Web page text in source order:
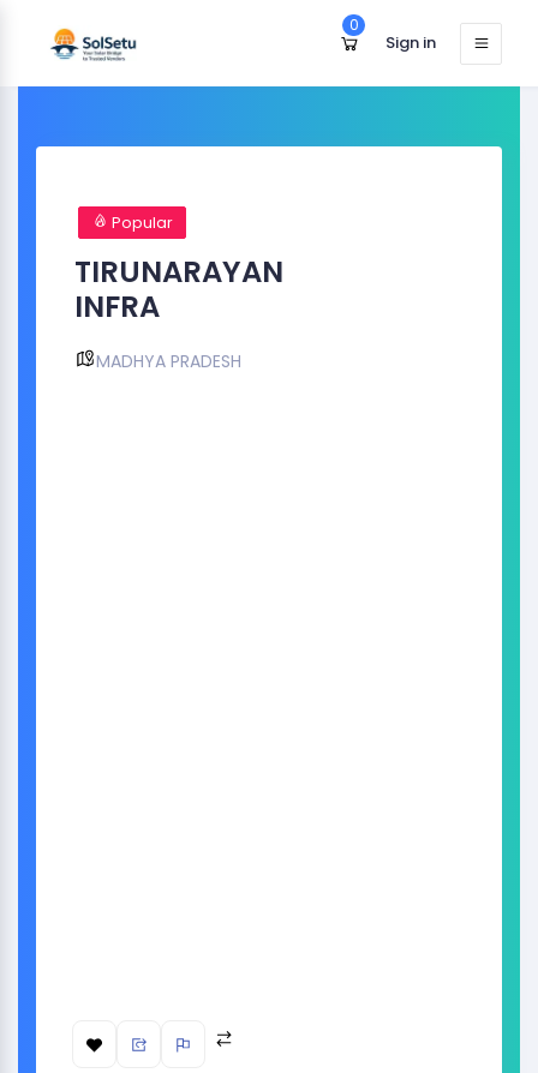
0
Sign in
Popular
TIRUNARAYAN
INFRA
MADHYA PRADESH